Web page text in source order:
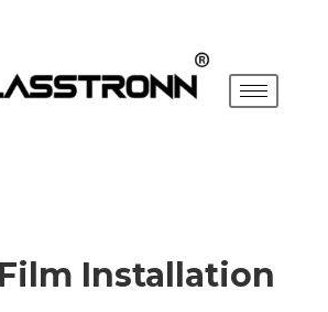
Installation